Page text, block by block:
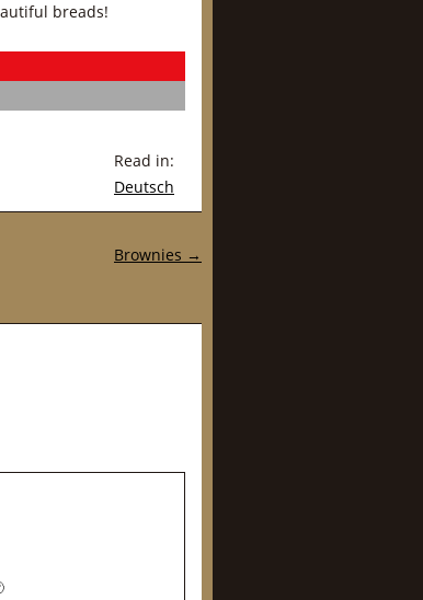
breads!
Read in:
Deutsch
Brownies →